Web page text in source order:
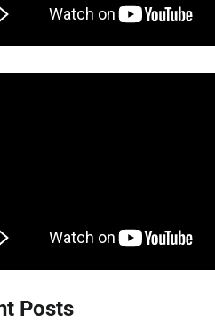
Posts